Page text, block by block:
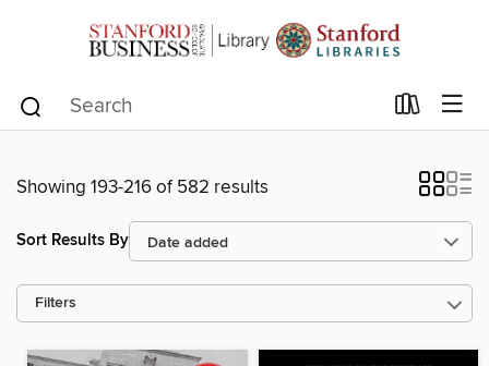
Showing 193-216 of 582 results
Sort Results By
Filters